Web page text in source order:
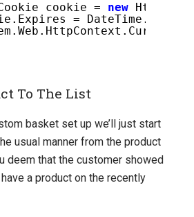
cookie = new
=
To The List
basket set up we’ll just start
usual manner from the product
deem that the customer showed
a product on the recently